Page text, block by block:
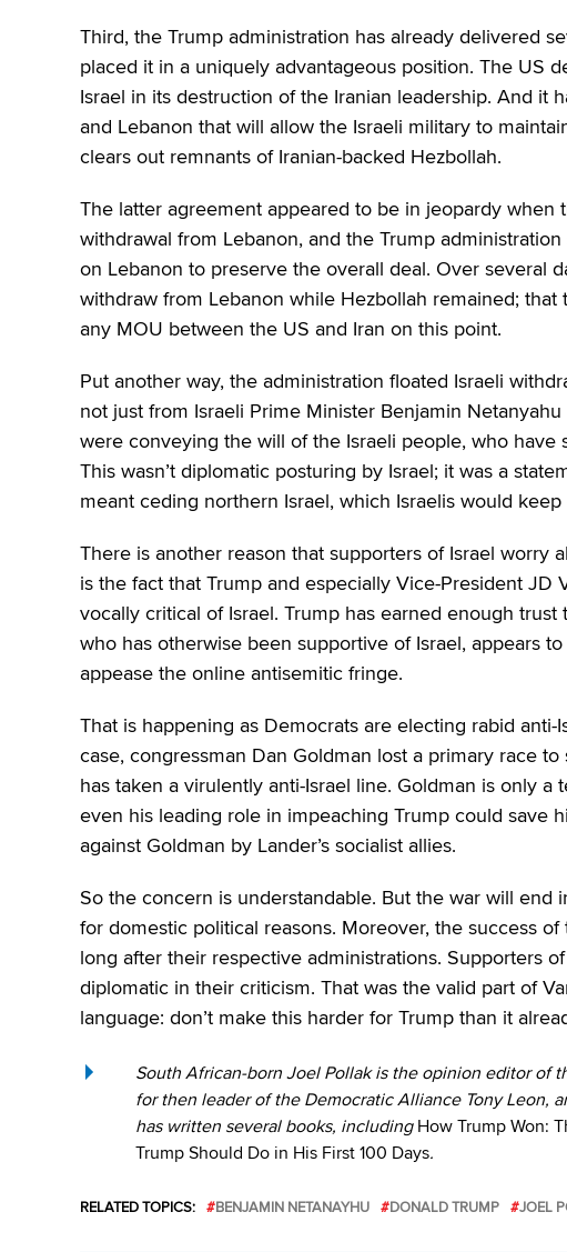
Third, the Trump administration has already delivered
placed it in a uniquely advantageous position. The US
Israel in its destruction of the Iranian leadership. And it
and Lebanon that will allow the Israeli military to
clears out remnants of Iranian-backed Hezbollah.
The latter agreement appeared to be in jeopardy
withdrawal from Lebanon, and the Trump
on Lebanon to preserve the overall deal. Over several
withdraw from Lebanon while Hezbollah remained;
any MOU between the US and Iran on this point.
Put another way, the administration floated Israeli
not just from Israeli Prime Minister Benjamin
were conveying the will of the Israeli people, who
This wasn’t diplomatic posturing by Israel; it was a
meant ceding northern Israel, which Israelis would
There is another reason that supporters of Israel worry
is the fact that Trump and especially Vice-President
vocally critical of Israel. Trump has earned enough
who has otherwise been supportive of Israel, appears
appease the online antisemitic fringe.
That is happening as Democrats are electing rabid
case, congressman Dan Goldman lost a primary race
has taken a virulently anti-Israel line. Goldman is only
even his leading role in impeaching Trump could save
against Goldman by Lander’s socialist allies.
So the concern is understandable. But the war will end
for domestic political reasons. Moreover, the success
long after their respective administrations. Supporters
diplomatic in their criticism. That was the valid part of
language: don’t make this harder for Trump than it
South African-born Joel Pollak is the opinion editor of
for then leader of the Democratic Alliance Tony Leon,
has written several books, includingHow Trump Won:
Trump Should Do in His First 100 Days.
RELATED TOPICS: BENJAMIN NETANAYHU DONALD TRUMP JOEL